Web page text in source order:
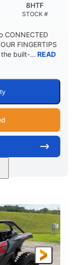
STOCK #
8HTF
CONNECTED
FINGERTIPS
built-... READ
900 cc
L X W X H
x64 x 66 in.